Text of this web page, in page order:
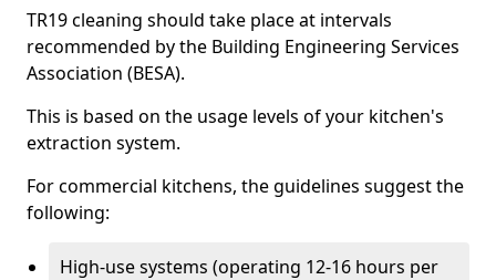
TR19 cleaning should take place at intervals
recommended by the Building Engineering Services
Association (BESA).
This is based on the usage levels of your kitchen's
extraction system.
For commercial kitchens, the guidelines suggest the
following:
High-use systems (operating 12-16 hours per